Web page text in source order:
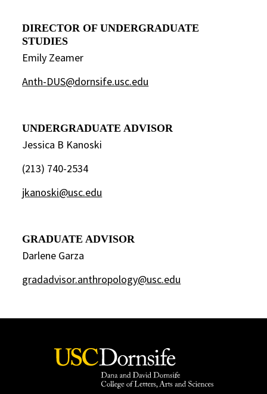
DIRECTOR OF UNDERGRADUATE
STUDIES
Emily Zeamer
Anth-DUS@dornsife.usc.edu
UNDERGRADUATE ADVISOR
Jessica B Kanoski
(213) 740-2534
jkanoski@usc.edu
GRADUATE ADVISOR
Darlene Garza
gradadvisor.anthropology@usc.edu